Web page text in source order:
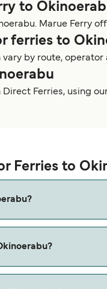
to
Marue Ferry
ferries to
vary by route,
Ferries, using
Ferries to